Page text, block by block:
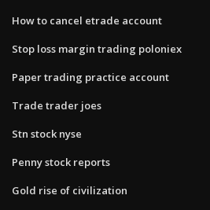
How to cancel etrade account
Stop loss margin trading poloniex
Paper trading practice account
Trade trader joes
Stn stock nyse
Penny stock reports
Gold rise of civilization